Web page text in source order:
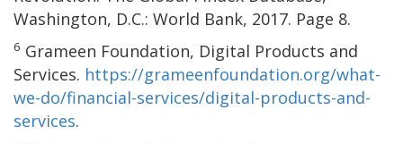
Washington, D.C.: World Bank, 2017. Page 8.
6 Grameen Foundation, Digital Products and
Services. https://grameenfoundation.org/what-
we-do/financial-services/digital-products-and-
services.